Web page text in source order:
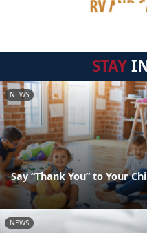
STAY
NEWS
Say “Thank You” to Your
NEWS